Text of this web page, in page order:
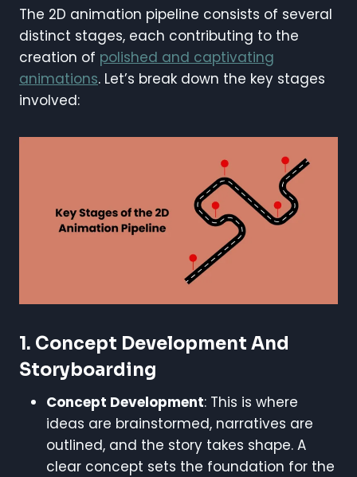
The 2D animation pipeline consists of several
distinct stages, each contributing to the
creation of polished and captivating
animations. Let’s break down the key stages
involved:
1. Concept Development And
Storyboarding
Concept Development: This is where
ideas are brainstormed, narratives are
outlined, and the story takes shape. A
clear concept sets the foundation for the